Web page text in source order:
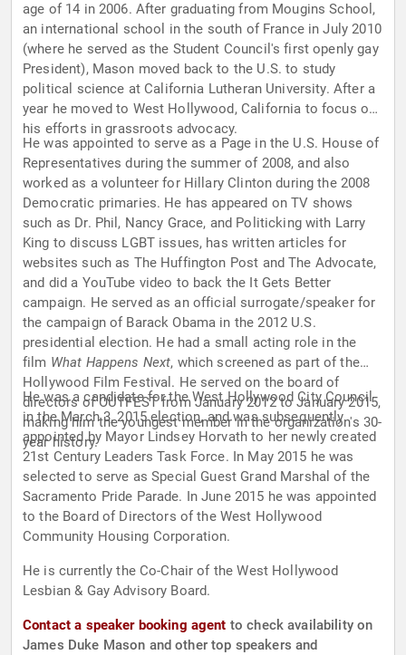
age of 14 in 2006. After graduating from Mougins School,
an international school in the south of France in July 2010
(where he served as the Student Council's first openly gay
President), Mason moved back to the U.S. to study
political science at California Lutheran University. After a
year he moved to West Hollywood, California to focus on
his efforts in grassroots advocacy.
He was appointed to serve as a Page in the U.S. House of
Representatives during the summer of 2008, and also
worked as a volunteer for Hillary Clinton during the 2008
Democratic primaries. He has appeared on TV shows
such as Dr. Phil, Nancy Grace, and Politicking with Larry
King to discuss LGBT issues, has written articles for
websites such as The Huffington Post and The Advocate,
and did a YouTube video to back the It Gets Better
campaign. He served as an official surrogate/speaker for
the campaign of Barack Obama in the 2012 U.S.
presidential election. He had a small acting role in the
film What Happens Next, which screened as part of the
Hollywood Film Festival. He served on the board of
directors of OUTFEST from January 2012 to January 2015,
making him the youngest member in the organization's 30-
year history.
He was a candidate for the West Hollywood City Council
in the March 3, 2015 election, and was subsequently
appointed by Mayor Lindsey Horvath to her newly created
21st Century Leaders Task Force. In May 2015 he was
selected to serve as Special Guest Grand Marshal of the
Sacramento Pride Parade. In June 2015 he was appointed
to the Board of Directors of the West Hollywood
Community Housing Corporation.
He is currently the Co-Chair of the West Hollywood
Lesbian & Gay Advisory Board.
Contact a speaker booking agent to check availability on
James Duke Mason and other top speakers and